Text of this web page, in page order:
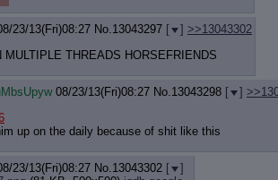
23/13(Fri)08:27 No.13043297 [ ] >>13043302
MULTIPLE THREADS HORSEFRIENDS
08/23/13(Fri)08:27 No.13043298 [ ]
up on the daily because of shit like this
23/13(Fri)08:27 No.13043302 [
]